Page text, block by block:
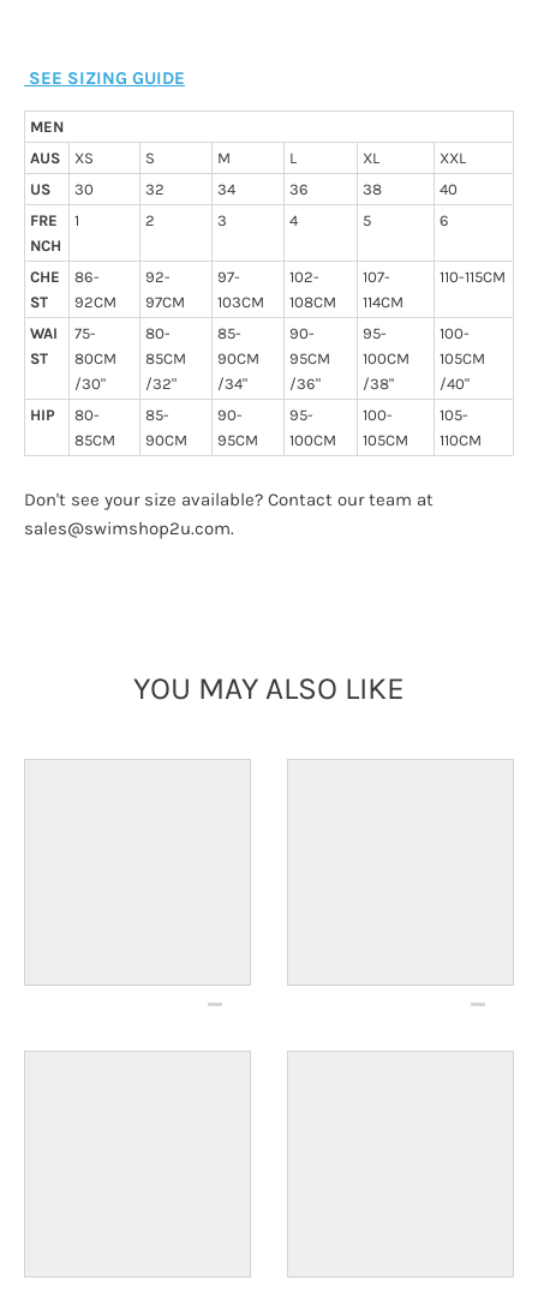
SEE SIZING GUIDE
MEN
AUS
XS S M L XL
XXL
US
30 32 34 36 38
40
FRE
NCH
1 2 3 4 5 6
CHE
ST
86-
92CM
92-
97CM
97-
103CM
102-
108CM
107-
114CM
110-115CM
WAI
ST
75-
80CM
/30"
80-
85CM
/32"
85-
90CM
/34"
90-
95CM
/36"
95-
100CM
/38"
100-
105CM
/40"
HIP
80-
85CM
85-
90CM
90-
95CM
95-
100CM
100-
105CM
105-
110CM
Don't see your size available? Contact our team at
sales@swimshop2u.com.
YOU MAY ALSO LIKE